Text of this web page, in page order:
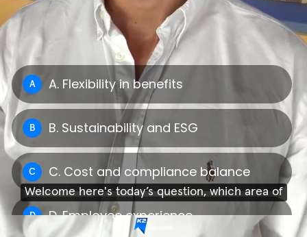
A A. Flexibility in benefits
B B. Sustainability and ESG
C C. Cost and compliance balance
D D. Employee experience
Welcome here's today’s question, which area of